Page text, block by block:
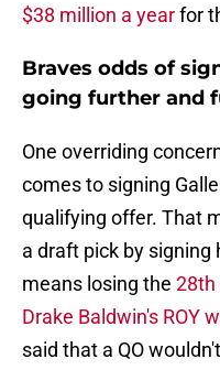
$38 million a yearfor
Braves odds of
going further and
One overriding
comes to signing
qualifying offer. That
a draft pick by signing
means losing the 28th
Drake Baldwin's ROY
said that a QO